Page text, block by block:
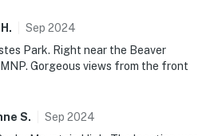
H . Sep 2024
Park. Right near the Beaver
Gorgeous views from the front
S. Sep 2024